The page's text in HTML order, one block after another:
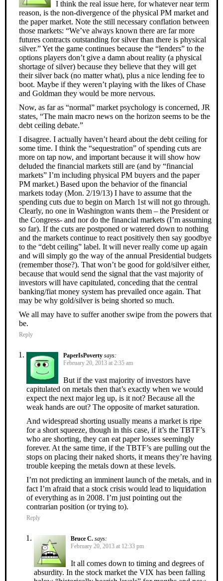
I think the real issue here, for whatever near term
reason, is the non-divergence of the physical PM market and
the paper market. Note the still necessary conflation between
those markets: “We’ve always known there are far more
futures contracts outstanding for silver than there is physical
silver.” Yet the game continues because the “lenders” to the
options players don’t give a damn about reality (a physical
shortage of silver) because they believe that they will get
their silver back (no matter what), plus a nice lending fee to
boot. Maybe if they weren’t playing with the likes of Chase
and Goldman they would be more nervous.
Now, as far as “normal” market psychology is concerned, JR
states, “The main macro news on the horizon seems to be the
debt ceiling debate.”
I disagree. I actually haven’t heard about the debt ceiling for
some time. I think the “sequestration” of spending cuts are
more on tap now, and important because it will show how
deluded the financial markets still are (and by “financial
markets” I’m including physical PM buyers and the paper
PM market.) Based upon the behavior of the financial
markets today (Mon. 2/19/13) I have to assume that the
spending cuts due to begin on March 1st will not go through.
Clearly, no one in Washington wants them – the President or
the Congress- and nor do the financial markets (I’m assuming
so far). If the cuts are postponed or watered down to nothing
and the markets continue to react positively then say goodbye
to the “debt ceiling” label. It will never really come up again
and will simply go the way of the annual Presidential budgets
(remember those?). That won’t be good for gold/silver either,
because that would send the signal that the vast majority of
investors will have capitulated, conceding that the central
banking/fiat money system has prevailed once again. That
may be why gold/silver is being shorted so much.
We all may have to suffer another swipe from the powers that
be.
Reply
PaperIsPoverty says:
February 20, 2013 at 2:35 am
But if the vast majority of investors have
capitulated on metals then that’s exactly when we would
expect the next major leg up, is it not? Because all the
weak hands are out? The opposite of market saturation.
And widespread shorting usually means a market is ripe
for a short squeeze, though in this case, if it’s the TBTF’s
who are shorting, they can eat paper losses seemingly
forever. At the same time, if the TBTF’s are pulling out the
stops on placing their naked shorts, it means they’re having
trouble keeping the metals down at these levels.
I’m not predicting an imminent launch of the metals, and in
fact I’m afraid that a stock crisis would lead to liquidation
of everything as in 2008. I’m just pointing out the
contrarian position (or trying to).
Reply
Bruce C. says:
February 20, 2013 at 12:33 pm
It all comes down to timing and degrees of
absurdity. In the stock market the VIX has been falling